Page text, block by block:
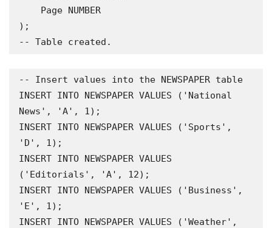
);
-- Table created.
-- Insert values into the NEWSPAPER table
INSERT INTO NEWSPAPER VALUES ('National
News', 'A', 1);
INSERT INTO NEWSPAPER VALUES ('Sports',
'D', 1);
INSERT INTO NEWSPAPER VALUES
('Editorials', 'A', 12);
INSERT INTO NEWSPAPER VALUES ('Business',
'E', 1);
INSERT INTO NEWSPAPER VALUES ('Weather',